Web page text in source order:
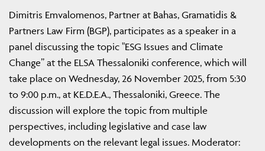
Dimitris Emvalomenos, Partner at Bahas, Gramatidis &
Partners Law Firm (BGP), participates as a speaker in a
panel discussing the topic "ESG Issues and Climate
Change” at the ELSA Thessaloniki conference, which will
take place on Wednesday, 26 November 2025, from 5:30
to 9:00 p.m., at KE.D.E.A., Thessaloniki, Greece. The
discussion will explore the topic from multiple
perspectives, including legislative and case law
developments on the relevant legal issues. Moderator: